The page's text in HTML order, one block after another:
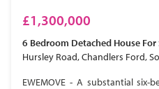
£1,300,000
6 Bedroom Detached House For
Hursley Road, Chandlers Ford,
EWEMOVE - A substantial